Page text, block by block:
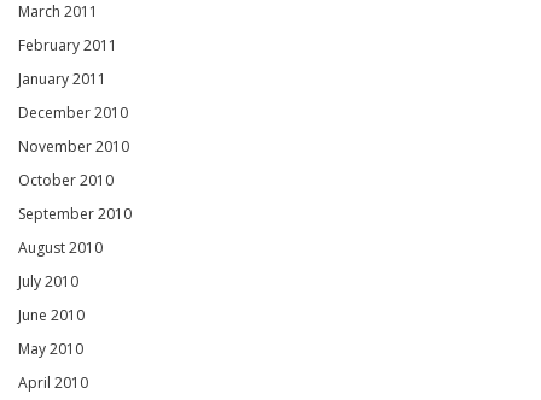
March 2011
February 2011
January 2011
December 2010
November 2010
October 2010
September 2010
August 2010
July 2010
June 2010
May 2010
April 2010